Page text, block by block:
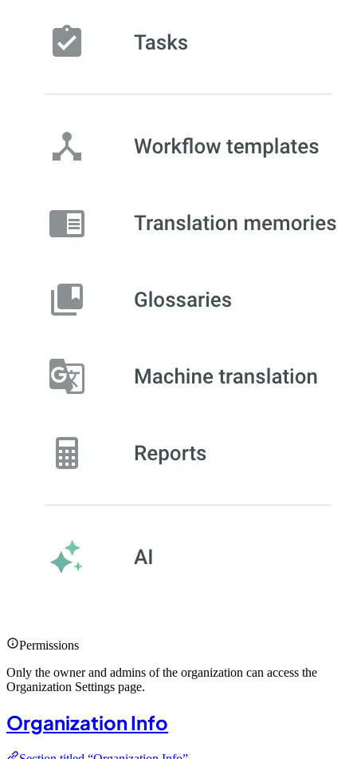
Permissions
Only the owner and admins of the organization can access the
Organization Settings page.
Organization Info